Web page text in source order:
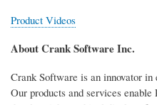
Product Videos
About Crank Software Inc.
Crank Software is an innovator in
Our products and services